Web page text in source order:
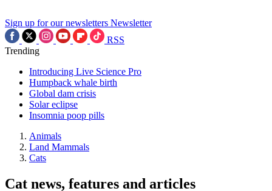
Sign up for our newsletters Newsletter
RSS
Trending
Introducing Live Science Pro
Humpback whale birth
Global dam crisis
Solar eclipse
Insomnia poop pills
Animals
Land Mammals
Cats
Cat news, features and articles